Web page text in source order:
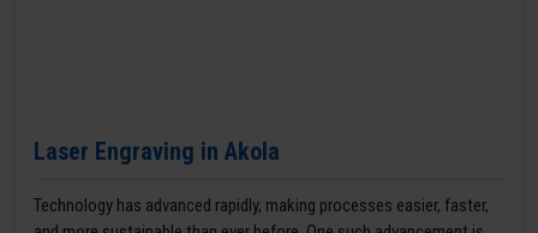
Laser Engraving in Akola
Technology has advanced rapidly, making processes easier, faster,